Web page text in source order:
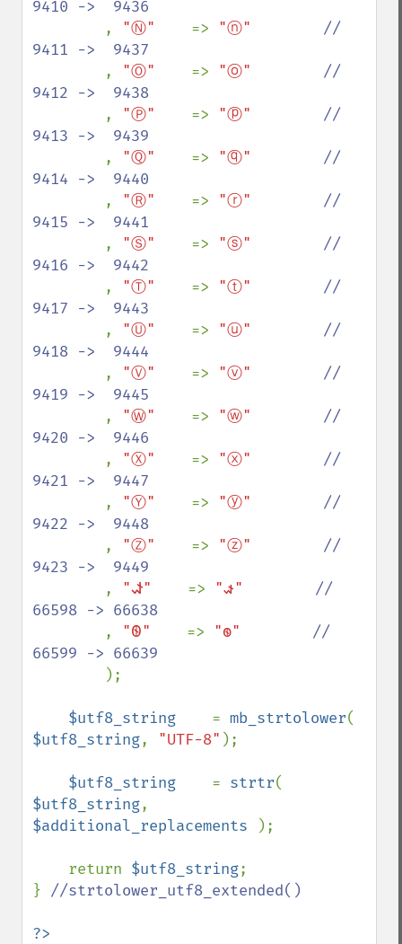
9410 ->  9436
, "Ⓝ" => "ⓝ" //
9411 ->  9437
, "Ⓞ" => "ⓞ" //
9412 ->  9438
, "Ⓟ" => "ⓟ" //
9413 ->  9439
, "Ⓠ" => "ⓠ" //
9414 ->  9440
, "Ⓡ" => "ⓡ" //
9415 ->  9441
, "Ⓢ" => "ⓢ" //
9416 ->  9442
, "Ⓣ" => "ⓣ" //
9417 ->  9443
, "Ⓤ" => "ⓤ" //
9418 ->  9444
, "Ⓥ" => "ⓥ" //
9419 ->  9445
, "Ⓦ" => "ⓦ" //
9420 ->  9446
, "Ⓧ" => "ⓧ" //
9421 ->  9447
, "Ⓨ" => "ⓨ" //
9422 ->  9448
, "Ⓩ" => "ⓩ" //
9423 ->  9449
, "𐐦" => "𐑎" //
66598 -> 66638
, "𐐧" => "𐑏" //
66599 -> 66639
);
$utf8_string = mb_strtolower
$utf8_string, "UTF-8" );
$utf8_string = strtr
$utf8_string
$additional_replacements
);
    return
$utf8_string;
} //strtolower_utf8_extended()
?>